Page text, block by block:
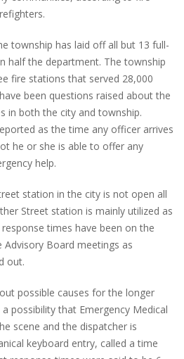
township has laid off all but 13 full-
half the department. The township
fire stations that served 28,000
been questions raised about the
in both the city and township.
as the time any officer arrives
he or she is able to offer any
help.
station in the city is not open all
Street station is mainly utilized as
times have been on the
Board meetings as
out.
possible causes for the longer
possibility that Emergency Medical
scene and the dispatcher is
keyboard entry, called a time